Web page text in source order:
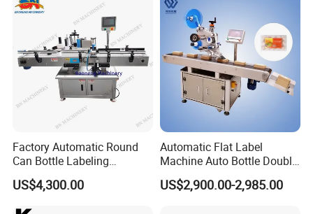
Factory Automatic Round
Can Bottle Labeling
Machine with Sticker
Positioning Labelling
US$4,300.00
Automatic Flat Label
Machine Auto Bottle Double
Side Labeling Machine for
Bag
US$2,900.00-2,985.00